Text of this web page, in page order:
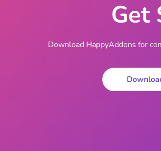
Get
Download HappyAddons for